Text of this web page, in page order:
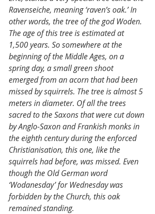
Ravenseiche, meaning ‘raven’s oak.’ In
other words, the tree of the god Woden.
The age of this tree is estimated at
1,500 years. So somewhere at the
beginning of the Middle Ages, on a
spring day, a small green shoot
emerged from an acorn that had been
missed by squirrels. The tree is almost 5
meters in diameter. Of all the trees
sacred to the Saxons that were cut down
by Anglo-Saxon and Frankish monks in
the eighth century during the enforced
Christianisation, this one, like the
squirrels had before, was missed. Even
though the Old German word
‘Wodanesday’ for Wednesday was
forbidden by the Church, this oak
remained standing.